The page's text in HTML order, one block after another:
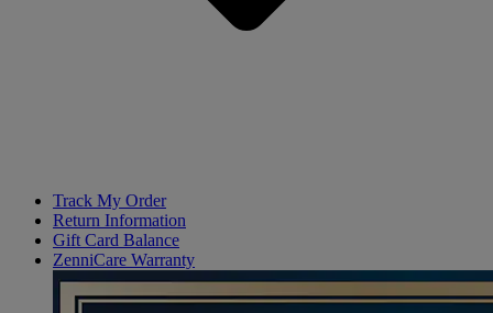
Track My Order
Return Information
Gift Card Balance
ZenniCare Warranty